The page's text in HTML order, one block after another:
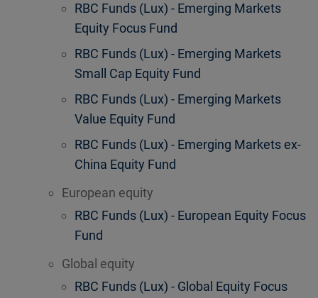
RBC Funds (Lux) - Emerging Markets
Equity Focus Fund
RBC Funds (Lux) - Emerging Markets
Small Cap Equity Fund
RBC Funds (Lux) - Emerging Markets
Value Equity Fund
RBC Funds (Lux) - Emerging Markets ex-
China Equity Fund
European equity
RBC Funds (Lux) - European Equity Focus
Fund
Global equity
RBC Funds (Lux) - Global Equity Focus